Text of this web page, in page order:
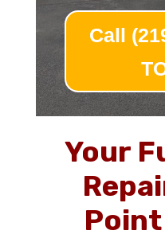
Call
Your